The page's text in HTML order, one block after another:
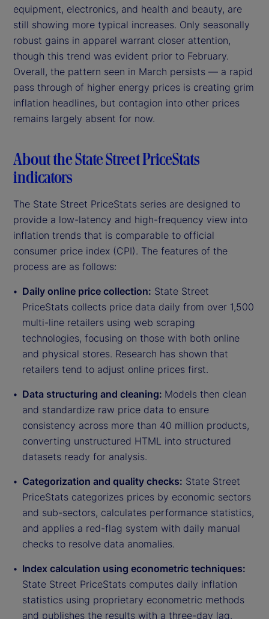
equipment, electronics, and health and beauty, are
still showing more typical increases. Only seasonally
robust gains in apparel warrant closer attention,
though this trend was evident prior to February.
Overall, the pattern seen in March persists — a rapid
pass through of higher energy prices is creating grim
inflation headlines, but contagion into other prices
remains largely absent for now.
About the State Street PriceStats
indicators
The State Street PriceStats series are designed to
provide a low-latency and high-frequency view into
inflation trends that is comparable to official
consumer price index (CPI). The features of the
process are as follows:
Daily online price collection: State Street
PriceStats collects price data daily from over 1,500
multi-line retailers using web scraping
technologies, focusing on those with both online
and physical stores. Research has shown that
retailers tend to adjust online prices first.
Data structuring and cleaning: Models then clean
and standardize raw price data to ensure
consistency across more than 40 million products,
converting unstructured HTML into structured
datasets ready for analysis.
Categorization and quality checks: State Street
PriceStats categorizes prices by economic sectors
and sub-sectors, calculates performance statistics,
and applies a red-flag system with daily manual
checks to resolve data anomalies.
Index calculation using econometric techniques:
State Street PriceStats computes daily inflation
statistics using proprietary econometric methods
and publishes the results with a three-day lag.